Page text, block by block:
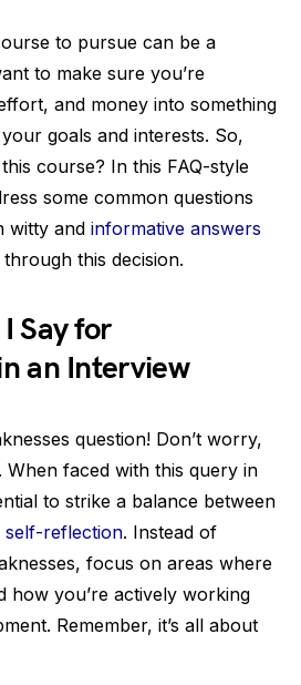
to pursue can be a
to make sure you’re
and money into something
goals and interests. So,
course? In this FAQ-style
some common questions
witty and informative answers
this decision.
Say for
an Interview
question! Don’t worry,
When faced with this query in
to strike a balance between
self-reflection. Instead of
focus on areas where
how you’re actively working
Remember, it’s all about